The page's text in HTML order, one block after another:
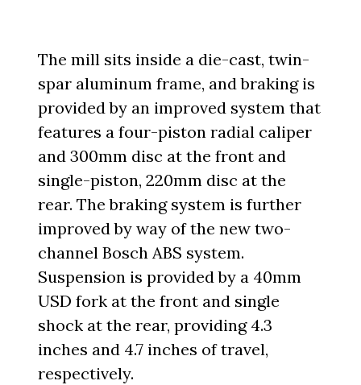
The mill sits inside a die-cast, twin-
spar aluminum frame, and braking is
provided by an improved system that
features a four-piston radial caliper
and 300mm disc at the front and
single-piston, 220mm disc at the
rear. The braking system is further
improved by way of the new two-
channel Bosch ABS system.
Suspension is provided by a 40mm
USD fork at the front and single
shock at the rear, providing 4.3
inches and 4.7 inches of travel,
respectively.